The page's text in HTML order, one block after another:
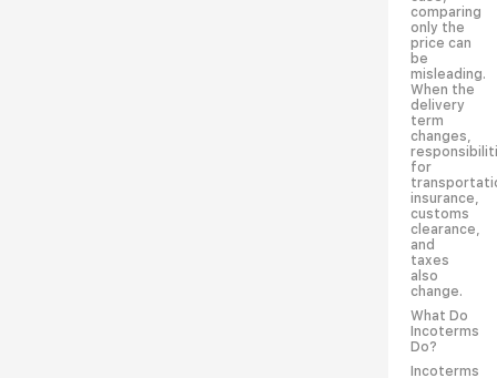
comparing
only the
price can
be
misleading.
When the
delivery
term
changes,
for
insurance,
customs
clearance,
and
taxes
also
change.
What Do
Incoterms
Do?
Incoterms